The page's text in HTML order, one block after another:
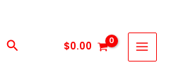
Search $0.00